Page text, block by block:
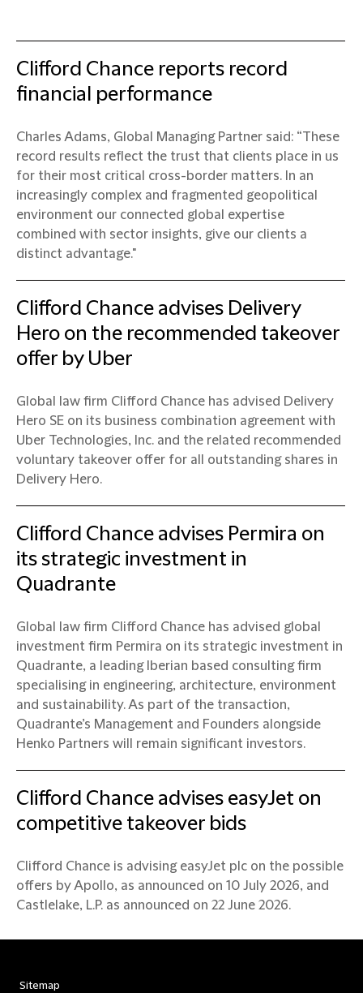
Clifford Chance reports record
financial performance
Charles Adams, Global Managing Partner said: “These
record results reflect the trust that clients place in us
for their most critical cross-border matters. In an
increasingly complex and fragmented geopolitical
environment our connected global expertise
combined with sector insights, give our clients a
distinct advantage."
Clifford Chance advises Delivery
Hero on the recommended takeover
offer by Uber
Global law firm Clifford Chance has advised Delivery
Hero SE on its business combination agreement with
Uber Technologies, Inc. and the related recommended
voluntary takeover offer for all outstanding shares in
Delivery Hero.
Clifford Chance advises Permira on
its strategic investment in
Quadrante
Global law firm Clifford Chance has advised global
investment firm Permira on its strategic investment in
Quadrante, a leading Iberian based consulting firm
specialising in engineering, architecture, environment
and sustainability. As part of the transaction,
Quadrante’s Management and Founders alongside
Henko Partners will remain significant investors.
Clifford Chance advises easyJet on
competitive takeover bids
Clifford Chance is advising easyJet plc on the possible
offers by Apollo, as announced on 10 July 2026, and
Castlelake, L.P. as announced on 22 June 2026.
Sitemap